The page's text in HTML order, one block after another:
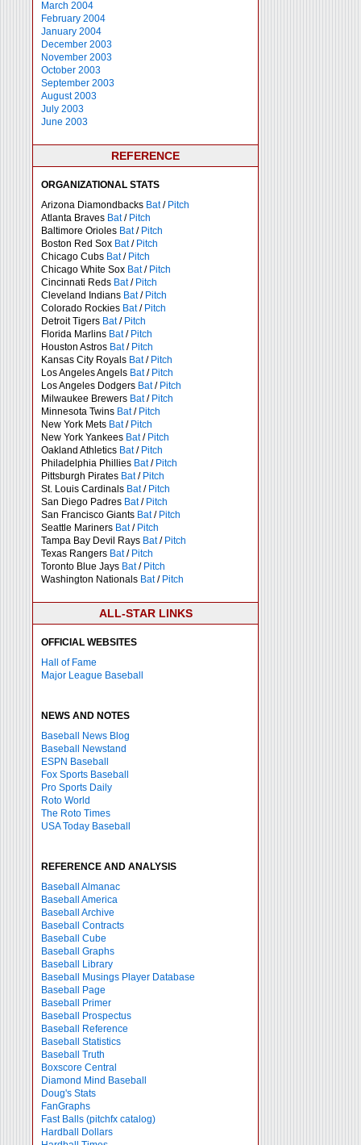
March 2004
February 2004
January 2004
December 2003
November 2003
October 2003
September 2003
August 2003
July 2003
June 2003
REFERENCE
ORGANIZATIONAL STATS
Arizona Diamondbacks Bat/ Pitch
Atlanta Braves Bat/ Pitch
Baltimore Orioles Bat/ Pitch
Boston Red Sox Bat/ Pitch
Chicago Cubs Bat/ Pitch
Chicago White Sox Bat/ Pitch
Cincinnati Reds Bat/ Pitch
Cleveland Indians Bat/ Pitch
Colorado Rockies Bat/ Pitch
Detroit Tigers Bat/ Pitch
Florida Marlins Bat/ Pitch
Houston Astros Bat/ Pitch
Kansas City Royals Bat/ Pitch
Los Angeles Angels Bat/ Pitch
Los Angeles Dodgers Bat/ Pitch
Milwaukee Brewers Bat/ Pitch
Minnesota Twins Bat/ Pitch
New York Mets Bat/ Pitch
New York Yankees Bat/ Pitch
Oakland Athletics Bat/ Pitch
Philadelphia Phillies Bat/ Pitch
Pittsburgh Pirates Bat/ Pitch
St. Louis Cardinals Bat/ Pitch
San Diego Padres Bat/ Pitch
San Francisco Giants Bat/ Pitch
Seattle Mariners Bat/ Pitch
Tampa Bay Devil Rays Bat/ Pitch
Texas Rangers Bat/ Pitch
Toronto Blue Jays Bat/ Pitch
Washington Nationals Bat/ Pitch
ALL-STAR LINKS
OFFICIAL WEBSITES
Hall of Fame
Major League Baseball
NEWS AND NOTES
Baseball News Blog
Baseball Newstand
ESPN Baseball
Fox Sports Baseball
Pro Sports Daily
Roto World
The Roto Times
USA Today Baseball
REFERENCE AND ANALYSIS
Baseball Almanac
Baseball America
Baseball Archive
Baseball Contracts
Baseball Cube
Baseball Graphs
Baseball Library
Baseball Musings Player Database
Baseball Page
Baseball Primer
Baseball Prospectus
Baseball Reference
Baseball Statistics
Baseball Truth
Boxscore Central
Diamond Mind Baseball
Doug's Stats
FanGraphs
Fast Balls (pitchfx catalog)
Hardball Dollars